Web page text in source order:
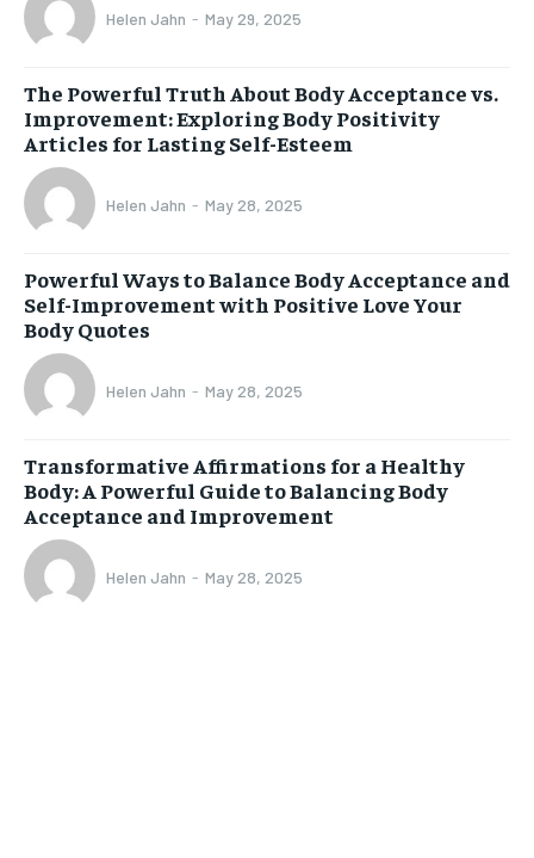
Helen Jahn - May 29, 2025
The Powerful Truth About Body Acceptance vs.
Improvement: Exploring Body Positivity
Articles for Lasting Self-Esteem
Helen Jahn - May 28, 2025
Powerful Ways to Balance Body Acceptance and
Self-Improvement with Positive Love Your
Body Quotes
Helen Jahn - May 28, 2025
Transformative Affirmations for a Healthy
Body: A Powerful Guide to Balancing Body
Acceptance and Improvement
Helen Jahn - May 28, 2025